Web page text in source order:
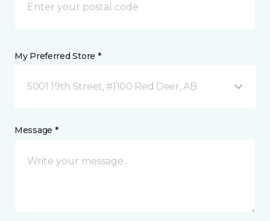
My Preferred Store *
5001 19th Street, #1100 Red Deer, AB
Message *